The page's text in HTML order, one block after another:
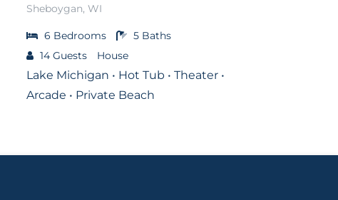
Sheboygan, WI
6 Bedrooms 5 Baths
14 Guests House
Lake Michigan • Hot Tub • Theater •
Arcade • Private Beach